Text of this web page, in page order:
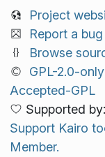
Project
Report a bug
Browse
GPL-2.0-only
Accepted-GPL
Supported
Support Kairo
Member.